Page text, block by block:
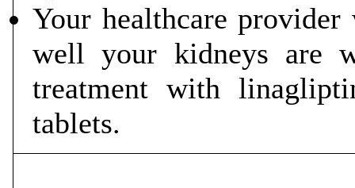
Your healthcare
well your kidneys are
treatment with
tablets.